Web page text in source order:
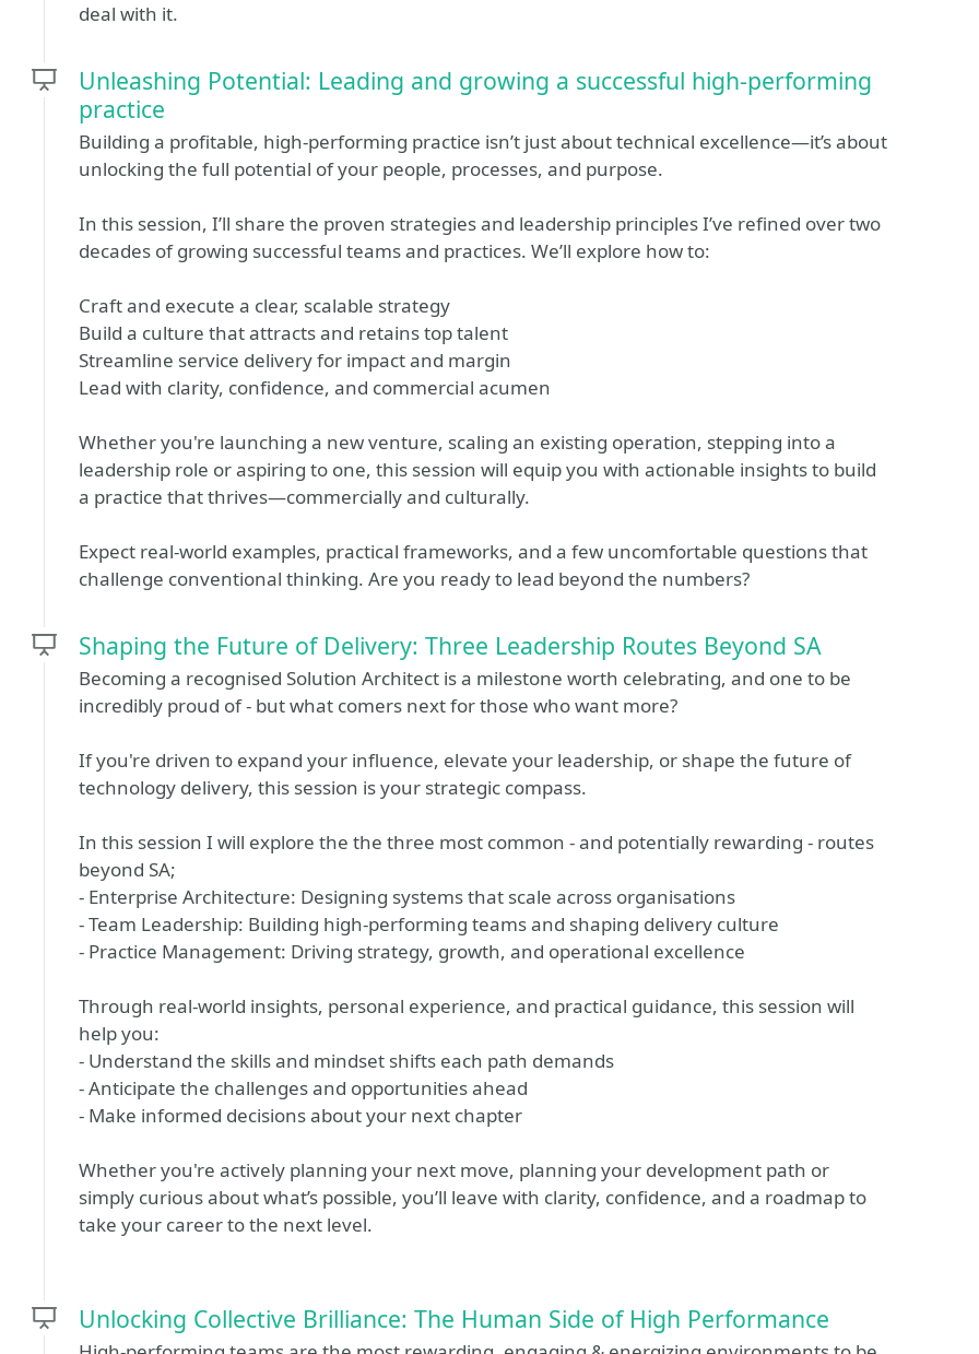
deal with it.
Unleashing Potential: Leading and growing a successful high-performing
practice
Building a profitable, high-performing practice isn’t just about technical excellence—it’s about
unlocking the full potential of your people, processes, and purpose.
In this session, I’ll share the proven strategies and leadership principles I’ve refined over two
decades of growing successful teams and practices. We’ll explore how to:
Craft and execute a clear, scalable strategy
Build a culture that attracts and retains top talent
Streamline service delivery for impact and margin
Lead with clarity, confidence, and commercial acumen
Whether you're launching a new venture, scaling an existing operation, stepping into a
leadership role or aspiring to one, this session will equip you with actionable insights to build
a practice that thrives—commercially and culturally.
Expect real-world examples, practical frameworks, and a few uncomfortable questions that
challenge conventional thinking. Are you ready to lead beyond the numbers?
Shaping the Future of Delivery: Three Leadership Routes Beyond SA
Becoming a recognised Solution Architect is a milestone worth celebrating, and one to be
incredibly proud of - but what comers next for those who want more?
If you're driven to expand your influence, elevate your leadership, or shape the future of
technology delivery, this session is your strategic compass.
In this session I will explore the the three most common - and potentially rewarding - routes
beyond SA;
- Enterprise Architecture: Designing systems that scale across organisations
- Team Leadership: Building high-performing teams and shaping delivery culture
- Practice Management: Driving strategy, growth, and operational excellence
Through real-world insights, personal experience, and practical guidance, this session will
help you:
- Understand the skills and mindset shifts each path demands
- Anticipate the challenges and opportunities ahead
- Make informed decisions about your next chapter
Whether you're actively planning your next move, planning your development path or
simply curious about what’s possible, you’ll leave with clarity, confidence, and a roadmap to
take your career to the next level.
Unlocking Collective Brilliance: The Human Side of High Performance